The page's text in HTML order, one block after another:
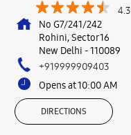
4.3
No G7/241/242
Rohini, Sector 16
New Delhi -110089
+919999909403
Opens at 10:00 AM
DIRECTIONS